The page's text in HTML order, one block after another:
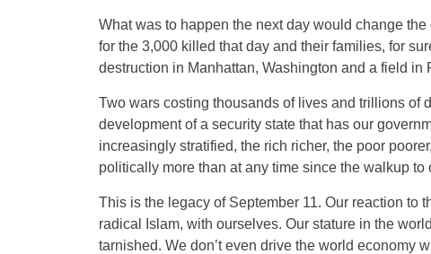
What was to happen the next day would change the
for the 3,000 killed that day and their families, for
destruction in Manhattan, Washington and a field in
Two wars costing thousands of lives and trillions of
development of a security state that has our
increasingly stratified, the rich richer, the poor
politically more than at any time since the walkup to
This is the legacy of September 11. Our reaction to
radical Islam, with ourselves. Our stature in the
tarnished. We don’t even drive the world economy